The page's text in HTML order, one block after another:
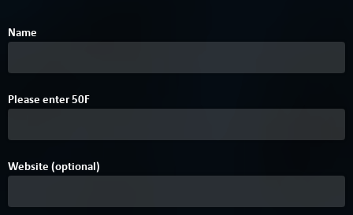
Name
Please enter50F2
Website (optional)